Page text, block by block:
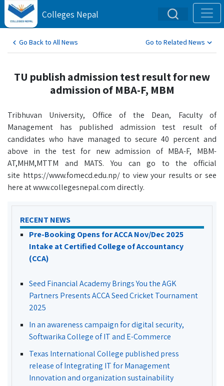
Colleges Nepal
Go Back to All News Go to Related News
TU publish admission test result for new
admission of MBA-F, MBM
Tribhuvan University, Office of the Dean, Faculty of
Management has published admission test result of
candidates who have managed to secure 40 percent and
above in the test for new admission of MBA-F, MBM-
AT,MHM,MTTM and MATS. You can go to the official
site https://www.fomecd.edu.np/ to view your results or see
here at www.collegesnepal.com directly.
RECENT NEWS
Pre-Booking Opens for ACCA Nov/Dec 2025
Intake at Certified College of Accountancy
(CCA)
Seed Financial Academy Brings You the AGK
Partners Presents ACCA Seed Cricket Tournament
2025
In an awareness campaign for digital security,
Softwarika College of IT and E-Commerce
Texas International College published press
release of Integrating IT for Management
Innovation and organization sustainability